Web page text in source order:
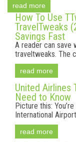
read more
How To Use
TravelTweaks
Savings Fast
A reader can save
traveltweaks. The
read more
United Airlines
Need to Know
Picture this:
International
read more